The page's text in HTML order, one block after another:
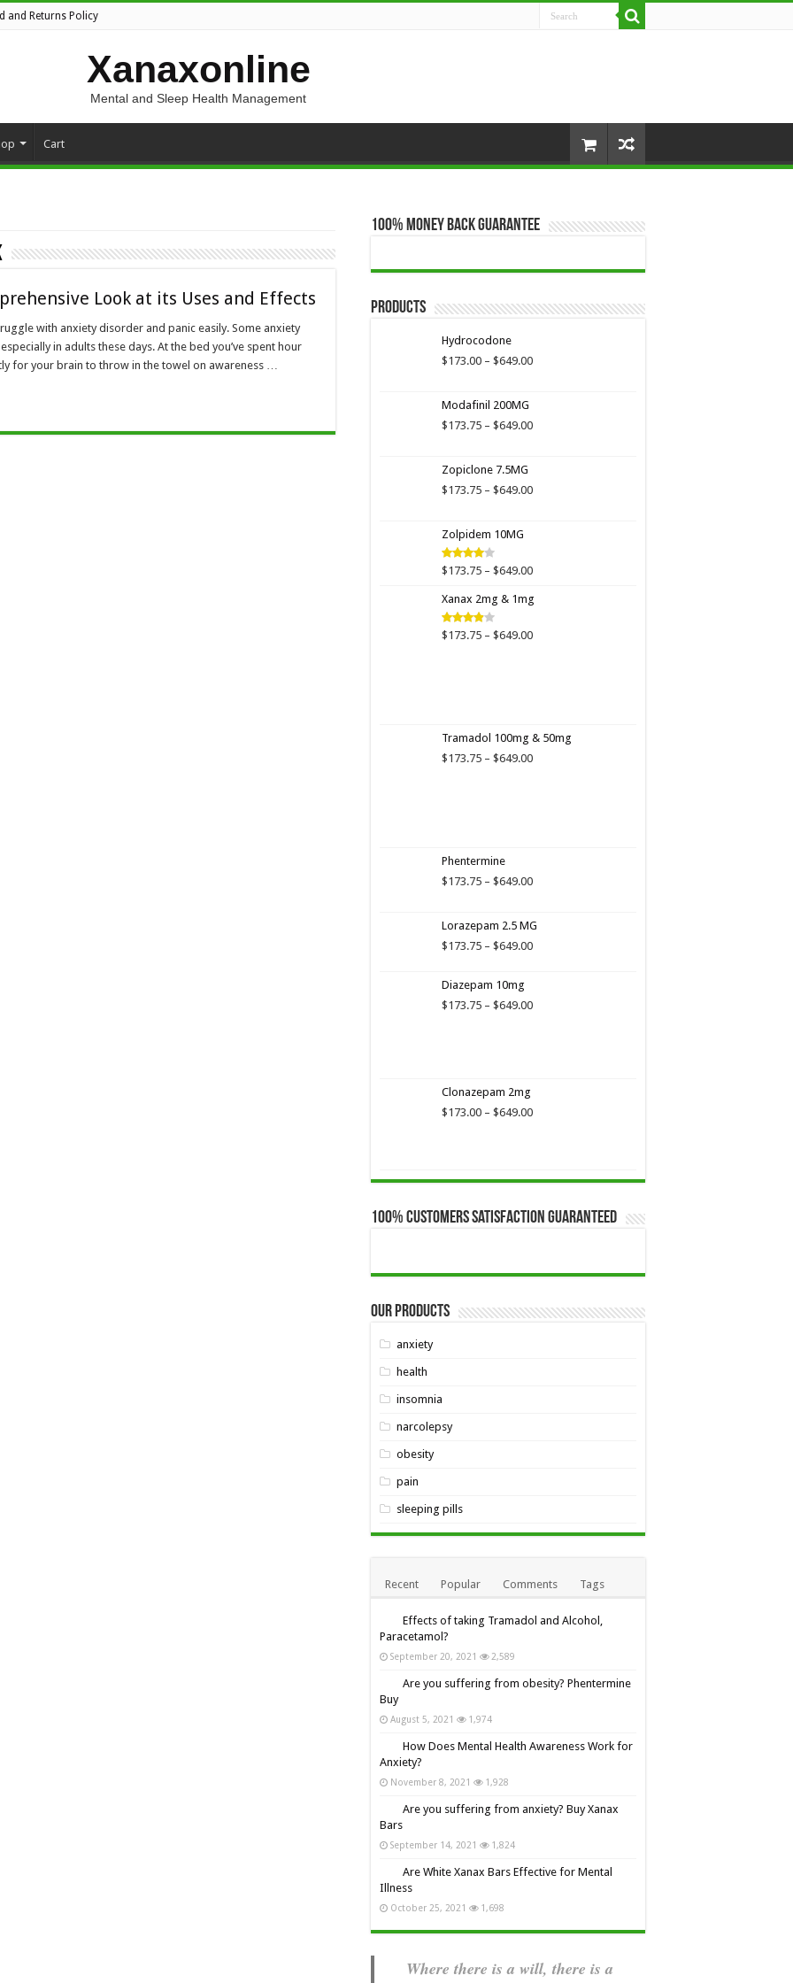
and Returns Policy
Xanaxonline
Mental and Sleep Health Management
Cart
Look at its Uses and Effects
with anxiety disorder and panic easily. Some anxiety
in adults these days. At the bed you’ve spent hour
for your brain to throw in the towel on awareness …
100% Money Back Guarantee
Products
Hydrocodone
$173.00 – $649.00Price
$649.00
Modafinil 200MG
$173.75 – $649.00Price
$649.00
Zopiclone 7.5MG
$173.75 – $649.00Price
Zolpidem 10MG
Rated
of 5
$173.75 – $649.00Price
$173.75
$649.00
Xanax 2mg & 1mg
Rated
$173.75 – $649.00Price
Tramadol 100mg & 50mg
$173.75 – $649.00Price
Phentermine
$173.75 – $649.00Price
through
$649.00
Lorazepam 2.5 MG
$173.75 – $649.00Price
$649.00
Diazepam 10mg
$173.75 – $649.00Price
Clonazepam 2mg
$173.00 – $649.00Price
100% Customers Satisfaction Guaranteed
Our Products
anxiety
health
insomnia
narcolepsy
obesity
pain
sleeping pills
Recent Popular Comments Tags
Effects of taking Tramadol and Alcohol,
Paracetamol?
September 20, 2021 2,589
Are you suffering from obesity? Phentermine
Buy
August 5, 2021 1,974
How Does Mental Health Awareness Work for
Anxiety?
November 8, 2021 1,928
Are you suffering from anxiety? Buy Xanax
Bars
September 14, 2021 1,824
Are White Xanax Bars Effective for Mental
Illness
October 25, 2021 1,698
Where there is a will, there is a